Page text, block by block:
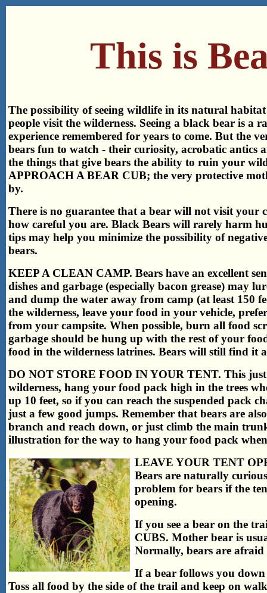
This is
The possibility of seeing wildlife in its natural habitat
people visit the wilderness. Seeing a black bear is a
experience remembered for years to come. But the
bears fun to watch - their curiosity, acrobatic antics
the things that give bears the ability to ruin your
APPROACH A BEAR CUB; the very protective
by.
There is no guarantee that a bear will not visit your
how careful you are. Black Bears will rarely harm
tips may help you minimize the possibility of
bears.
KEEP A CLEAN CAMP. Bears have an excellent
dishes and garbage (especially bacon grease) may
and dump the water away from camp (at least 150
the wilderness, leave your food in your vehicle,
from your campsite. When possible, burn all food
garbage should be hung up with the rest of your
food in the wilderness latrines. Bears will still find it
DO NOT STORE FOOD IN YOUR TENT. This
wilderness, hang your food pack high in the trees
up 10 feet, so if you can reach the suspended pack
just a few good jumps. Remember that bears are
branch and reach down, or just climb the main
illustration for the way to hang your food pack
LEAVE YOUR TENT
Bears are naturally
problem for bears if the
opening.
If you see a bear on the
CUBS. Mother bear is
Normally, bears are afraid
If a bear follows you
Toss all food by the side of the trail and keep on